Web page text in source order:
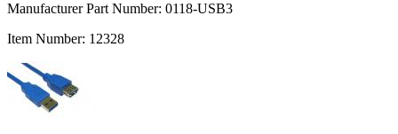
Manufacturer Part Number: 0118-USB3
Item Number: 12328